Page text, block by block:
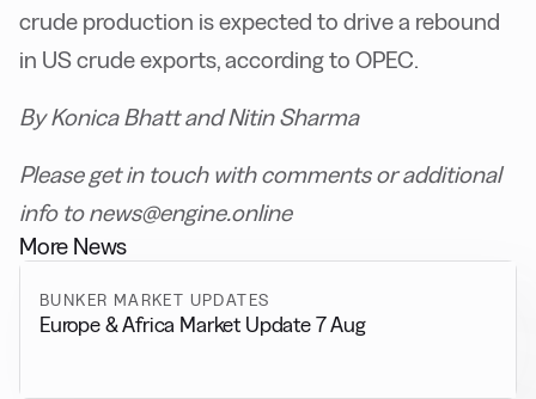
crude production is expected to drive a rebound
in US crude exports, according to OPEC.
By Konica Bhatt and Nitin Sharma
Please get in touch with comments or additional
info to news@engine.online
More News
BUNKER MARKET UPDATES
Europe & Africa Market Update 7 Aug